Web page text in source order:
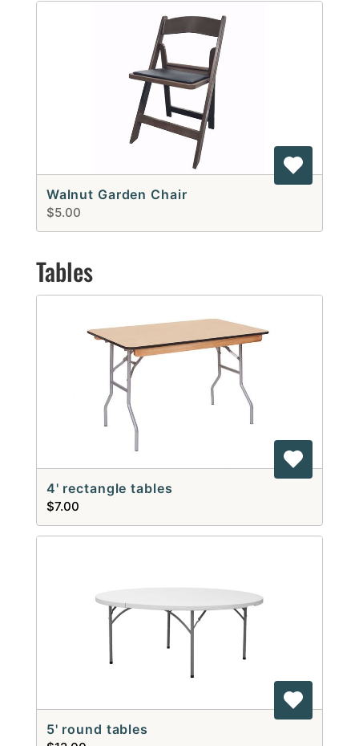
Walnut Garden Chair
$5.00
Tables
4' rectangle tables
$7.00
5' round tables